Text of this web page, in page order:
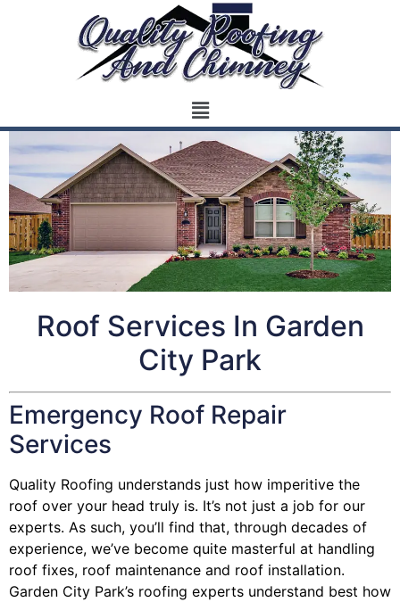
Roof Services In Garden
City Park
Emergency Roof Repair
Services
Quality Roofing understands just how imperitive the
roof over your head truly is. It’s not just a job for our
experts. As such, you’ll find that, through decades of
experience, we’ve become quite masterful at handling
roof fixes, roof maintenance and roof installation.
Garden City Park’s roofing experts understand best how